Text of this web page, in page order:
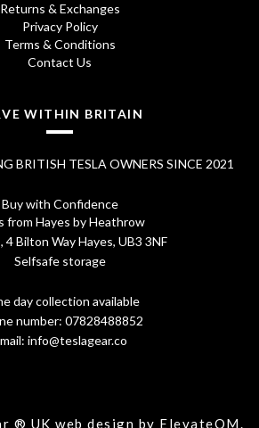
Returns & Exchanges
Privacy Policy
Terms & Conditions
Contact Us
WITHIN BRITAIN
BRITISH TESLA OWNERS SINCE 2021
Buy with Confidence
from Hayes by Heathrow
4 Bilton Way Hayes, UB3 3NF
Selfsafe storage
day collection available
number: 07828488852
info@teslagear.co
® UK web design by ElevateOM.